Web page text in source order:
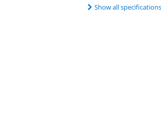
Show all specifications